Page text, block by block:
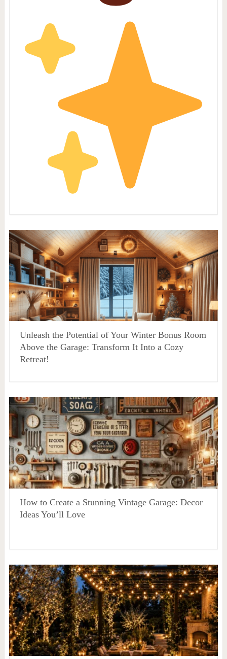
Unleash the Potential of Your Winter Bonus Room
Above the Garage: Transform It Into a Cozy
Retreat!
How to Create a Stunning Vintage Garage: Decor
Ideas You’ll Love